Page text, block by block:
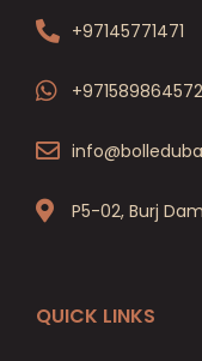
+97145771471
+971589864572
P5-02, Burj
QUICK LINKS